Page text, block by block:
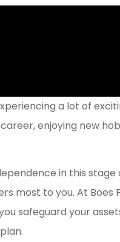
a lot of
enjoying new
in this stage
most to you. At Boes
safeguard your